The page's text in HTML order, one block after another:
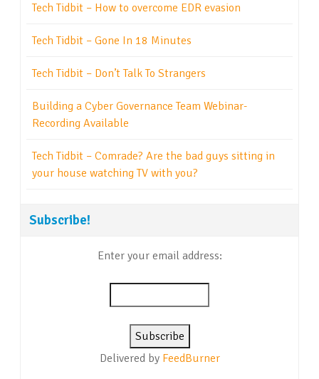
Tech Tidbit – How to overcome EDR evasion
Tech Tidbit – Gone In 18 Minutes
Tech Tidbit – Don’t Talk To Strangers
Building a Cyber Governance Team Webinar-
Recording Available
Tech Tidbit – Comrade? Are the bad guys sitting in
your house watching TV with you?
Subscribe!
Enter your email address:
Delivered by FeedBurner